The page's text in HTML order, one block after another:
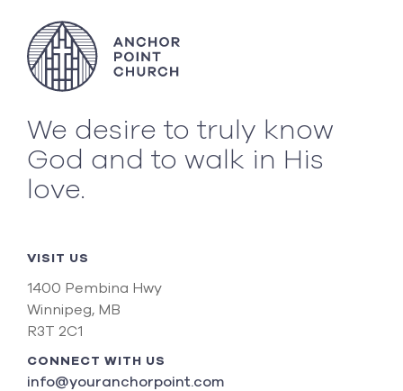
We desire to truly know
God and to walk in His
love.
VISIT US
1400 Pembina Hwy
Winnipeg, MB
R3T 2C1
CONNECT WITH US
info@youranchorpoint.com